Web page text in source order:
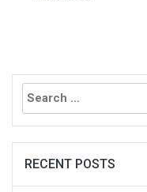
Search
for:
RECENT POSTS